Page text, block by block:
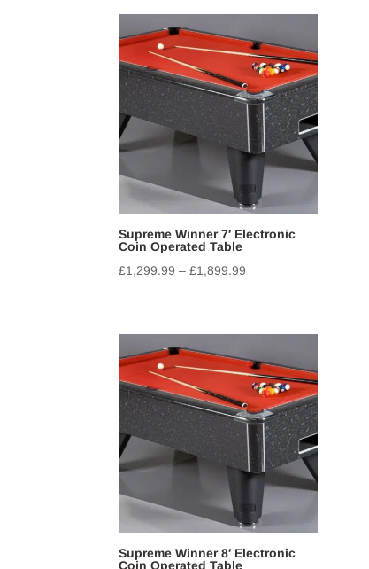
Supreme Winner 7′ Electronic
Coin Operated Table
£1,299.99 –£1,899.99
Supreme Winner 8′ Electronic
Coin Operated Table